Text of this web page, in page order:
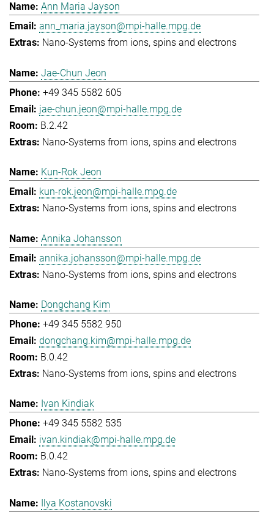
Ann Maria Jayson
ann_maria.jayson@mpi-halle.mpg.de
Nano-Systems from ions, spins and electrons
Jae-Chun Jeon
+49 345 5582 605
jae-chun.jeon@mpi-halle.mpg.de
B.2.42
Nano-Systems from ions, spins and electrons
Kun-Rok Jeon
kun-rok.jeon@mpi-halle.mpg.de
Nano-Systems from ions, spins and electrons
Annika Johansson
annika.johansson@mpi-halle.mpg.de
Nano-Systems from ions, spins and electrons
Dongchang Kim
+49 345 5582 950
dongchang.kim@mpi-halle.mpg.de
B.0.42
Nano-Systems from ions, spins and electrons
Ivan Kindiak
+49 345 5582 535
ivan.kindiak@mpi-halle.mpg.de
B.0.42
Nano-Systems from ions, spins and electrons
Ilya Kostanovski